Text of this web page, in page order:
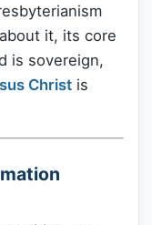
it, its core
is sovereign,
Christ is